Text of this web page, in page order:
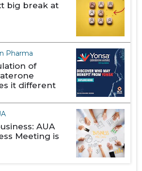
big break at
Pharma
of
it different
AUA
Meeting is